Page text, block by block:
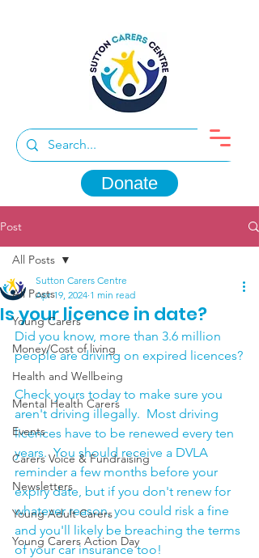
Donate
Post
All Posts
Young Carers
Money/Cost of living
Health and Wellbeing
Mental Health Carers
Events
Carers Voice & Fundraising
Newsletters
Young Adult Carers
Young Carers Action Day
All Posts
Is your licence in date?
Sutton Carers Centre
Apr 19, 2024 1 min read
Did you know, more than 3.6 million
people are driving on expired licences?
Check yours today to make sure you
aren't driving illegally.  Most driving
licences have to be renewed every ten
years.  You should receive a DVLA
reminder a few months before your
expiry date, but if you don't renew for
whatever reason, you could risk a fine
and you'll likely be breaching the terms
of your car insurance too!